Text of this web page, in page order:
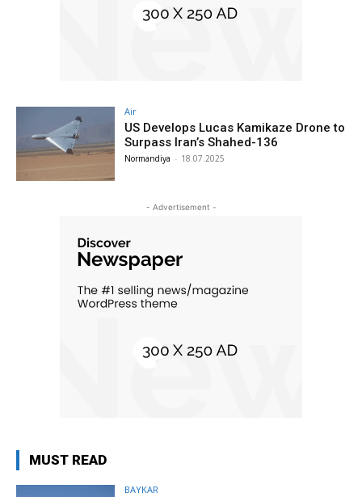
Air
US Develops Lucas Kamikaze Drone to
Surpass Iran’s Shahed-136
Normandiya - 18.07.2025
- Advertisement -
MUST READ
BAYKAR